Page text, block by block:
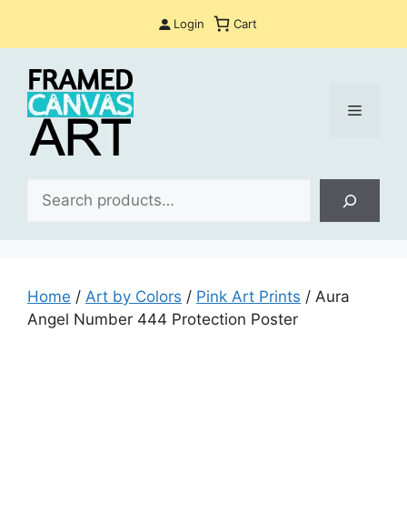
Login Cart
Menu
Home / Art by Colors / Pink Art Prints / Aura
Angel Number 444 Protection Poster